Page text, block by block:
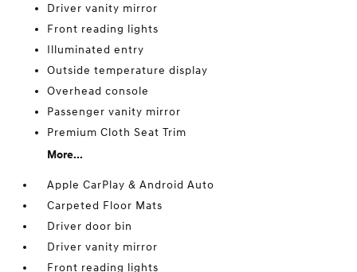
Driver vanity mirror
Front reading lights
Illuminated entry
Outside temperature display
Overhead console
Passenger vanity mirror
Premium Cloth Seat Trim
More...
Apple CarPlay & Android Auto
Carpeted Floor Mats
Driver door bin
Driver vanity mirror
Front reading lights